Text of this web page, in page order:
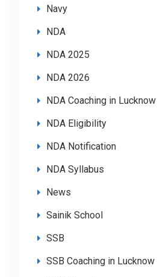
Navy
NDA
NDA 2025
NDA 2026
NDA Coaching in Lucknow
NDA Eligibility
NDA Notification
NDA Syllabus
News
Sainik School
SSB
SSB Coaching in Lucknow